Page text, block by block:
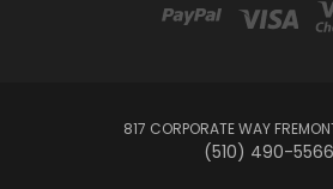
817 CORPORATE WAY
(510) 490-5566